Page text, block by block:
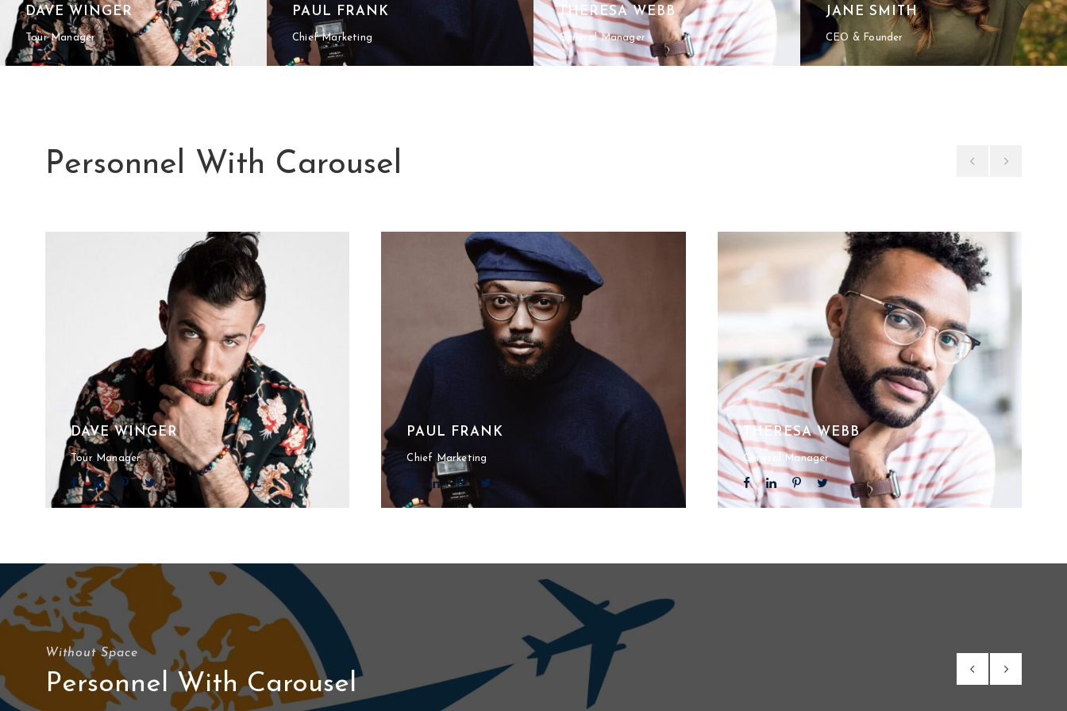
DAVE WINGER
Tour Manager
PAUL FRANK
Chief Marketing
THERESA WEBB
General Manager
JANE SMITH
CEO & Founder
Personnel With Carousel
DAVE WINGER
Tour Manager
PAUL FRANK
Chief Marketing
THERESA WEBB
General Manager
Without Space
Personnel With Carousel